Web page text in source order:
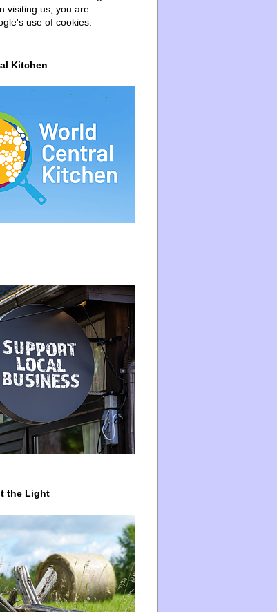
visiting us, you are
use of cookies.
Kitchen
the Light